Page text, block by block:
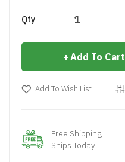
Qty
Add To Cart
Add To Wish List
Free Shipping
Ships Today